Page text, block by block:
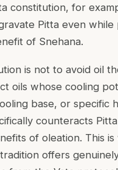
constitution, for
Pitta even while
of Snehana.
is not to avoid oil
oils whose cooling
base, or specific
counteracts
of oleation. This
offers